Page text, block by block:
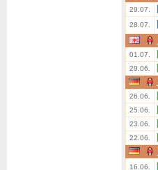
29.07.
28.07.
01.07.
29.06.
26.06.
25.06.
23.06.
22.06.
16.06.